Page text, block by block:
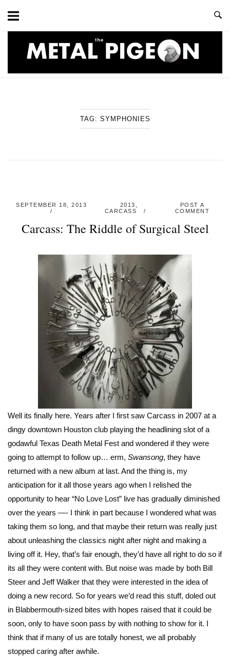
content
TAG: SYMPHONIES
SEPTEMBER 18, 2013 2013
CARCASS
POST A
COMMENT
Carcass: The Riddle of Surgical Steel
Well its finally here. Years after I first saw Carcass in 2007 at a
dingy downtown Houston club playing the headlining slot of a
godawful Texas Death Metal Fest and wondered if they were
going to attempt to follow up… erm, Swansong, they have
returned with a new album at last. And the thing is, my
anticipation for it all those years ago when I relished the
opportunity to hear “No Love Lost” live has gradually diminished
over the years —- I think in part because I wondered what was
taking them so long, and that maybe their return was really just
about unleashing the classics night after night and making a
living off it. Hey, that’s fair enough, they’d have all right to do so if
its all they were content with. But noise was made by both Bill
Steer and Jeff Walker that they were interested in the idea of
doing a new record. So for years we’d read this stuff, doled out
in Blabbermouth-sized bites with hopes raised that it could be
soon, only to have soon pass by with nothing to show for it. I
think that if many of us are totally honest, we all probably
stopped caring after awhile.